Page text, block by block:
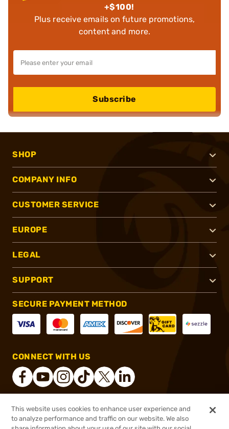
+$100!
Plus receive emails on future promotions,
content and more.
Subscribe
SHOP
COMPANY INFO
CUSTOMER SERVICE
EUROPE
LEGAL
SUPPORT
SECURE PAYMENT METHOD
CONNECT WITH US
® 2026, Brownells, Inc. All rights reserved.
This website uses cookies to enhance user experience and
to analyze performance and traffic on our website. We also